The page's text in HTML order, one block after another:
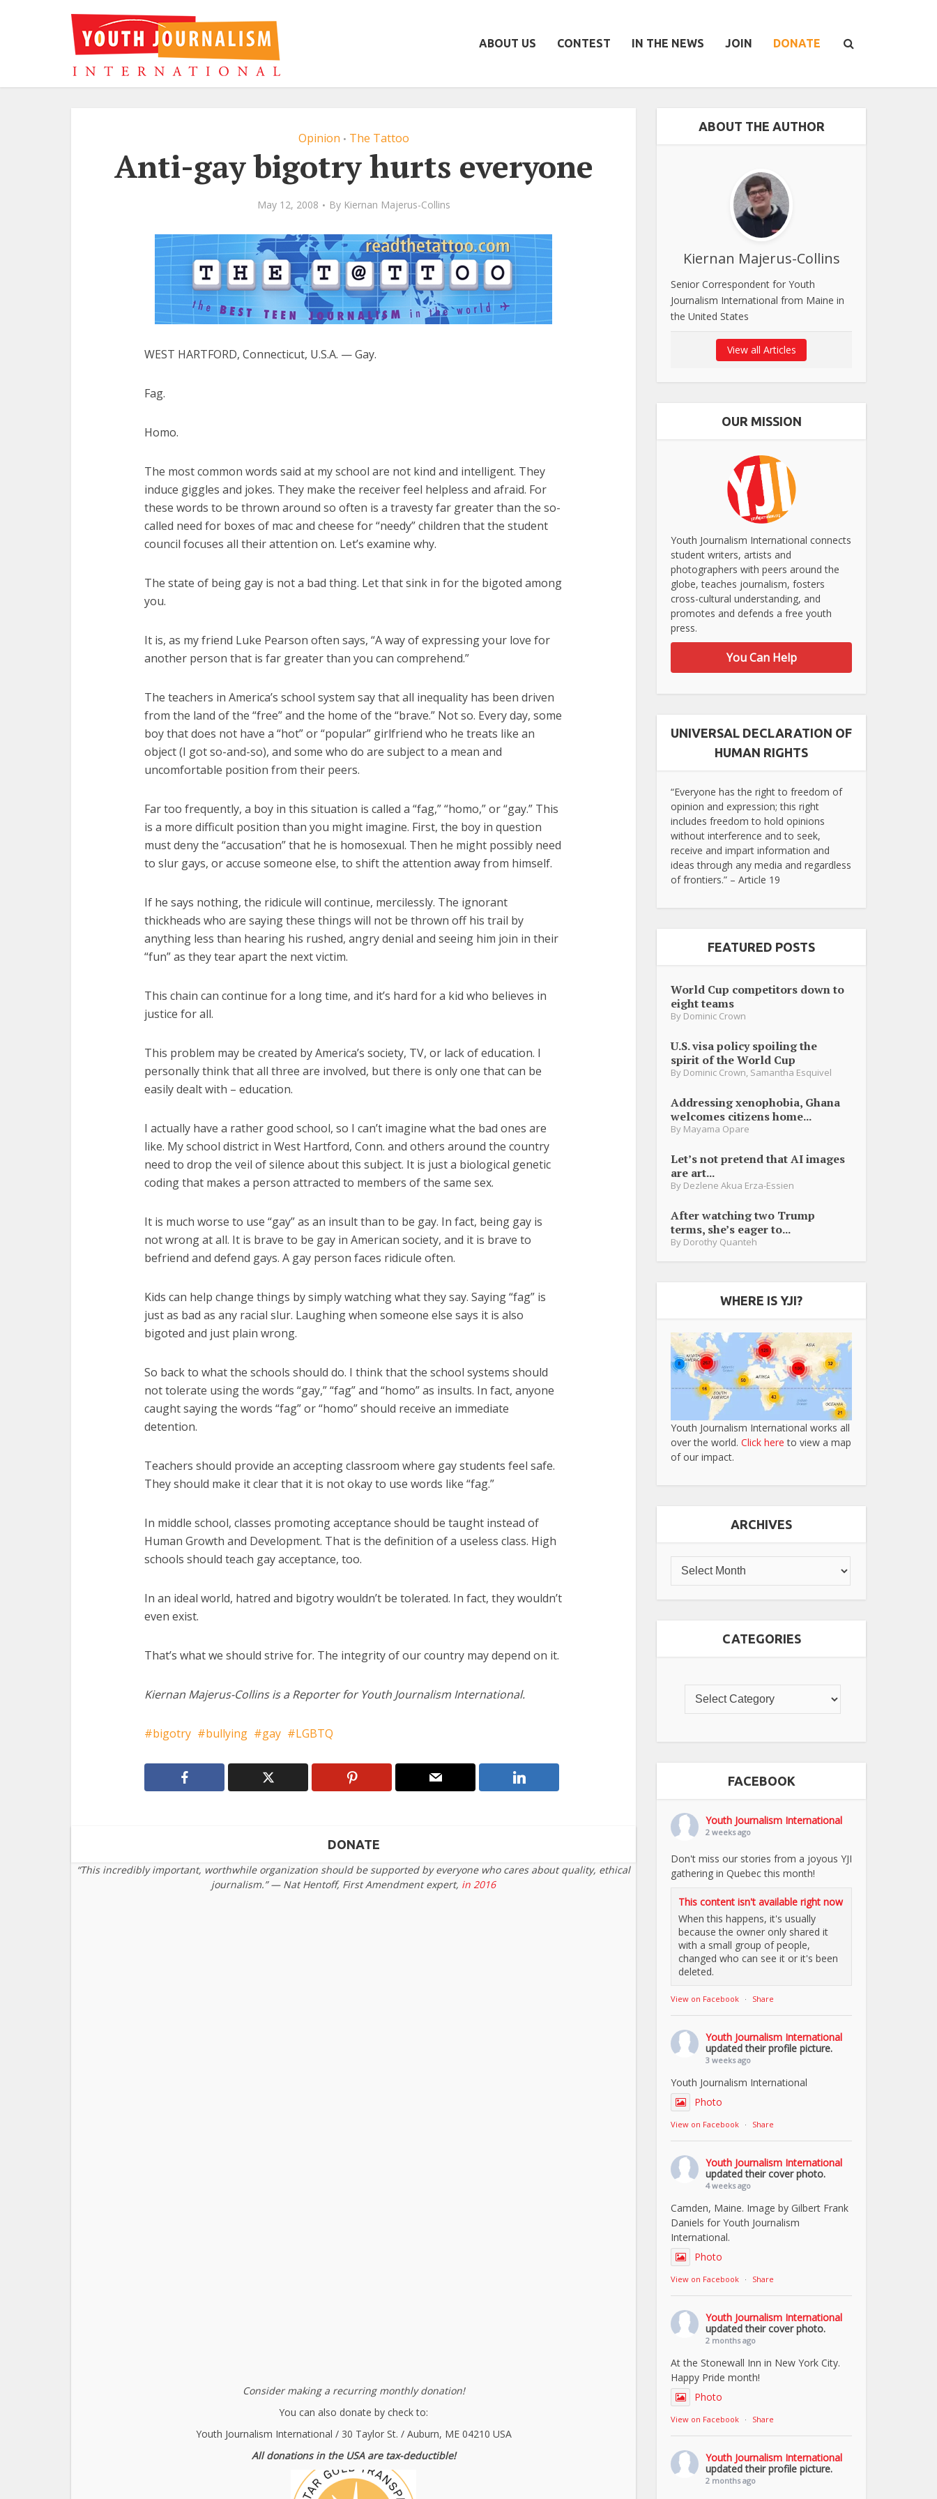
ABOUT US CONTEST IN THE NEWS JOIN DONATE
Opinion • The Tattoo
Anti-gay bigotry hurts everyone
May 12, 2008 By Kiernan Majerus-Collins
WEST HARTFORD, Connecticut, U.S.A. — Gay.
Fag.
Homo.
The most common words said at my school are not kind and intelligent. They
induce giggles and jokes. They make the receiver feel helpless and afraid. For
these words to be thrown around so often is a travesty far greater than the so-
called need for boxes of mac and cheese for “needy” children that the student
council focuses all their attention on. Let’s examine why.
The state of being gay is not a bad thing. Let that sink in for the bigoted among
you.
It is, as my friend Luke Pearson often says, “A way of expressing your love for
another person that is far greater than you can comprehend.”
The teachers in America’s school system say that all inequality has been driven
from the land of the “free” and the home of the “brave.” Not so. Every day, some
boy that does not have a “hot” or “popular” girlfriend who he treats like an
object (I got so-and-so), and some who do are subject to a mean and
uncomfortable position from their peers.
Far too frequently, a boy in this situation is called a “fag,” “homo,” or “gay.” This
is a more difficult position than you might imagine. First, the boy in question
must deny the “accusation” that he is homosexual. Then he might possibly need
to slur gays, or accuse someone else, to shift the attention away from himself.
If he says nothing, the ridicule will continue, mercilessly. The ignorant
thickheads who are saying these things will not be thrown off his trail by
anything less than hearing his rushed, angry denial and seeing him join in their
“fun” as they tear apart the next victim.
This chain can continue for a long time, and it’s hard for a kid who believes in
justice for all.
This problem may be created by America’s society, TV, or lack of education. I
personally think that all three are involved, but there is only one that can be
easily dealt with – education.
I actually have a rather good school, so I can’t imagine what the bad ones are
like. My school district in West Hartford, Conn. and others around the country
need to drop the veil of silence about this subject. It is just a biological genetic
coding that makes a person attracted to members of the same sex.
It is much worse to use “gay” as an insult than to be gay. In fact, being gay is
not wrong at all. It is brave to be gay in American society, and it is brave to
befriend and defend gays. A gay person faces ridicule often.
Kids can help change things by simply watching what they say. Saying “fag” is
just as bad as any racial slur. Laughing when someone else says it is also
bigoted and just plain wrong.
So back to what the schools should do. I think that the school systems should
not tolerate using the words “gay,” “fag” and “homo” as insults. In fact, anyone
caught saying the words “fag” or “homo” should receive an immediate
detention.
Teachers should provide an accepting classroom where gay students feel safe.
They should make it clear that it is not okay to use words like “fag.”
In middle school, classes promoting acceptance should be taught instead of
Human Growth and Development. That is the definition of a useless class. High
schools should teach gay acceptance, too.
In an ideal world, hatred and bigotry wouldn’t be tolerated. In fact, they wouldn’t
even exist.
That’s what we should strive for. The integrity of our country may depend on it.
Kiernan Majerus-Collins is a Reporter for Youth Journalism International.
bigotry bullying gay LGBTQ
DONATE
“This incredibly important, worthwhile organization should be supported by everyone who cares about quality, ethical
journalism.” — Nat Hentoff, First Amendment expert, in 2016
Consider making a recurring monthly donation!
You can also donate by check to:
Youth Journalism International / 30 Taylor St. / Auburn, ME 04210 USA
All donations in the USA are tax-deductible!
ABOUT THE AUTHOR
Kiernan Majerus-Collins
Senior Correspondent for Youth
Journalism International from Maine in
the United States
View all Articles
OUR MISSION
Youth Journalism International connects
student writers, artists and
photographers with peers around the
globe, teaches journalism, fosters
cross-cultural understanding, and
promotes and defends a free youth
press.
You Can Help
UNIVERSAL DECLARATION OF
HUMAN RIGHTS
“Everyone has the right to freedom of
opinion and expression; this right
includes freedom to hold opinions
without interference and to seek,
receive and impart information and
ideas through any media and regardless
of frontiers.” – Article 19
FEATURED POSTS
World Cup competitors down to
eight teams
By Dominic Crown
U.S. visa policy spoiling the
spirit of the World Cup
By Dominic Crown, Samantha Esquivel
Addressing xenophobia, Ghana
welcomes citizens home...
By Mayama Opare
Let’s not pretend that AI images
are art...
By Dezlene Akua Erza-Essien
After watching two Trump
terms, she’s eager to...
By Dorothy Quanteh
WHERE IS YJI?
Youth Journalism International works all
over the world. Click here to view a map
of our impact.
ARCHIVES
CATEGORIES
FACEBOOK
Youth Journalism International
2 weeks ago
Don't miss our stories from a joyous YJI
gathering in Quebec this month!
This content isn't available right now
When this happens, it's usually
because the owner only shared it
with a small group of people,
changed who can see it or it's been
deleted.
View on Facebook · Share
Youth Journalism International
updated their profile picture.
3 weeks ago
Youth Journalism International
Photo
View on Facebook · Share
Youth Journalism International
updated their cover photo.
4 weeks ago
Camden, Maine. Image by Gilbert Frank
Daniels for Youth Journalism
International.
Photo
View on Facebook · Share
Youth Journalism International
updated their cover photo.
2 months ago
At the Stonewall Inn in New York City.
Happy Pride month!
Photo
View on Facebook · Share
Youth Journalism International
updated their profile picture.
2 months ago